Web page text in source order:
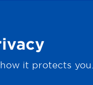
it protects you.